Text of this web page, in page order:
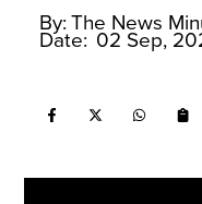
By: The News
Date: 02 Sep,